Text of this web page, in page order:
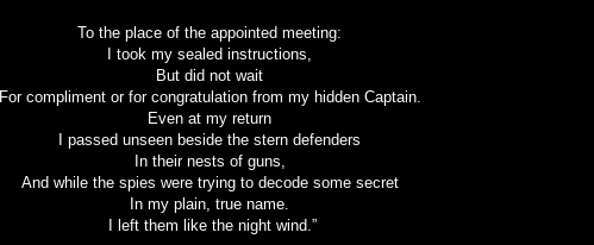
To the place of the appointed meeting:
I took my sealed instructions,
But did not wait
For compliment or for congratulation from my hidden Captain.
Even at my return
I passed unseen beside the stern defenders
In their nests of guns,
And while the spies were trying to decode some secret
In my plain, true name.
I left them like the night wind.”